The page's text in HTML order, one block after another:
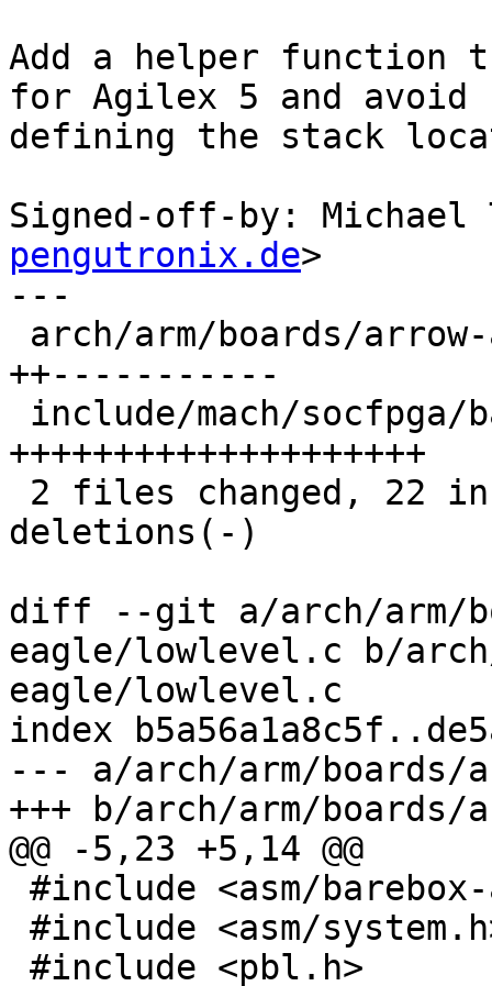
Add a helper function
for Agilex 5 and avoid
defining the stack
Signed-off-by:
pengutronix.de>
---
++-----------
++++++++++++++++++++
deletions(-)
diff --git a/arch/arm/
eagle/lowlevel.c b/
eagle/lowlevel.c
index
--- a/arch/arm/boards/
+++ b/arch/arm/
@@ -5,23 +5,14 @@